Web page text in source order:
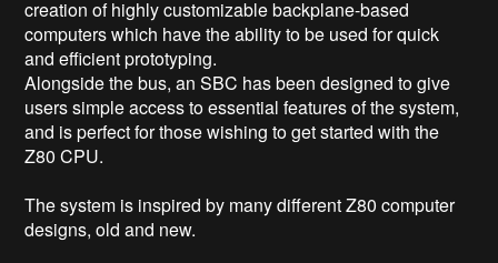
creation of highly customizable backplane-based
computers which have the ability to be used for quick
and efficient prototyping.
Alongside the bus, an SBC has been designed to give
users simple access to essential features of the system,
and is perfect for those wishing to get started with the
Z80 CPU.
The system is inspired by many different Z80 computer
designs, old and new.